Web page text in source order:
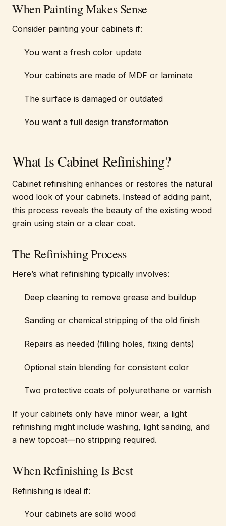
When Painting Makes Sense
Consider painting your cabinets if:
You want a fresh color update
Your cabinets are made of MDF or laminate
The surface is damaged or outdated
You want a full design transformation
What Is Cabinet Refinishing?
Cabinet refinishing enhances or restores the natural
wood look of your cabinets. Instead of adding paint,
this process reveals the beauty of the existing wood
grain using stain or a clear coat.
The Refinishing Process
Here’s what refinishing typically involves:
Deep cleaning to remove grease and buildup
Sanding or chemical stripping of the old finish
Repairs as needed (filling holes, fixing dents)
Optional stain blending for consistent color
Two protective coats of polyurethane or varnish
If your cabinets only have minor wear, a light
refinishing might include washing, light sanding, and
a new topcoat—no stripping required.
When Refinishing Is Best
Refinishing is ideal if:
Your cabinets are solid wood